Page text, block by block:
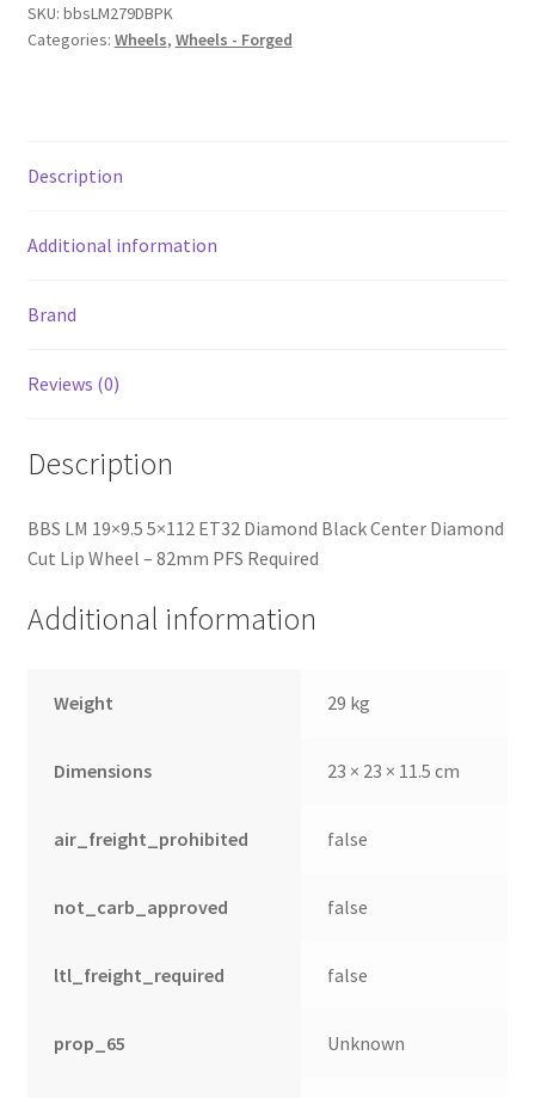
Center
-
PFS
SKU: bbsLM279DBPK
Categories: Wheels, Wheels - Forged
Description
Additional information
Brand
Reviews (0)
Description
BBS LM 19×9.5 5×112 ET32 Diamond Black Center Diamond
Cut Lip Wheel – 82mm PFS Required
Additional information
Weight 29 kg
Dimensions 23 × 23 × 11.5 cm
air_freight_prohibited false
not_carb_approved false
ltl_freight_required false
prop_65 Unknown